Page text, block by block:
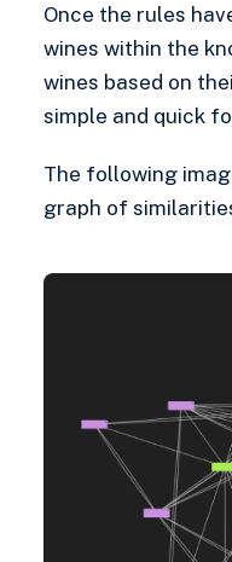
Once the rules
wines within the
wines based on
simple and quick
The following
graph of